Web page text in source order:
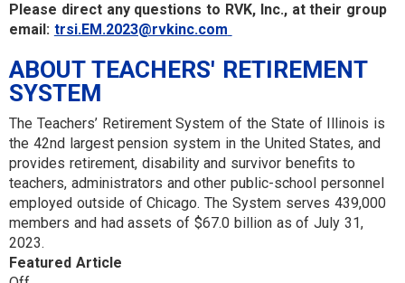
Please direct any questions to RVK, Inc., at their group
email: trsi.EM.2023@rvkinc.com
ABOUT TEACHERS' RETIREMENT
SYSTEM
The Teachers’ Retirement System of the State of Illinois is
the 42nd largest pension system in the United States, and
provides retirement, disability and survivor benefits to
teachers, administrators and other public-school personnel
employed outside of Chicago. The System serves 439,000
members and had assets of $67.0 billion as of July 31,
2023.
Featured Article